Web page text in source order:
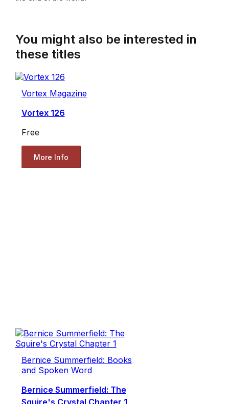
You might also be interested in
these titles
Vortex Magazine
Vortex 126
Free
More Info
Bernice Summerfield: Books
and Spoken Word
Bernice Summerfield: The